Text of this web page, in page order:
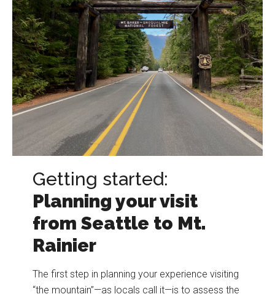
Getting started:
Planning your visit
from Seattle to Mt.
Rainier
The first step in planning your experience visiting
“the mountain”—as locals call it—is to assess the